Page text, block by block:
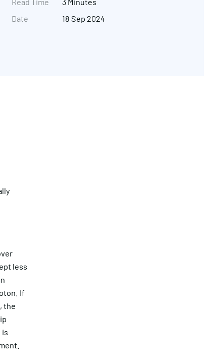
Read Time
Date
3 Minutes
18 Sep 2024
less
If
the
is